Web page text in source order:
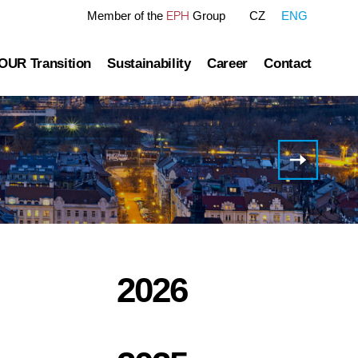
Member of the EPH Group ENG
CZ
information
Transition
OUR Pathway
Gas transmission
Gas and Power Distribution
Storage
Sustainability
Sustainability Reports
Green Finance Framework
ESG Ratings
Polices Connected to ESG Area
Career Contact
H1
2021
Results
of EP
Group
2026